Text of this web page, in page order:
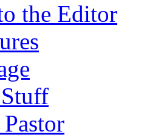
the Editor